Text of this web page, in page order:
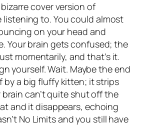
cover version of
to. You could almost
on your head and
Your brain gets confused; the
momentarily, and that’s it.
yourself. Wait. Maybe the end
by a big fluffy kitten; it strips
can’t quite shut off the
and it disappears, echoing
No Limitsand you still have